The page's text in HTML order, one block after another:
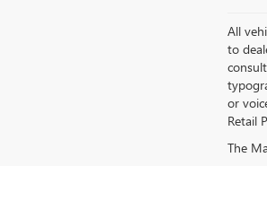
All
to
or
Retail
The